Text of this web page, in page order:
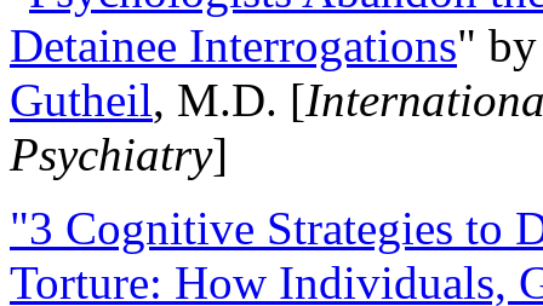
Detainee Interrogations"
Gutheil, M.D. [
Psychiatry]
"3 Cognitive Strategies to
Torture: How Individuals,